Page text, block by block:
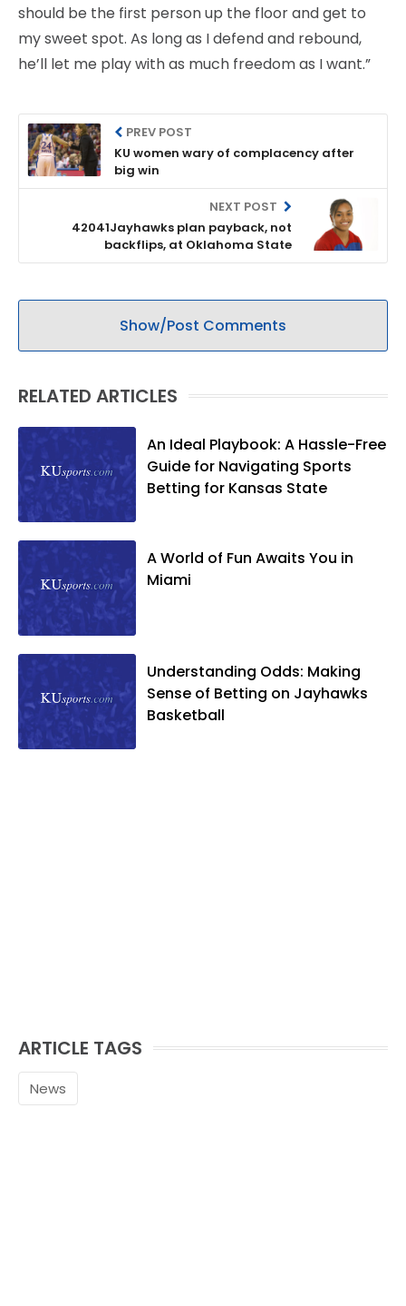
should be the first person up the floor and get to
my sweet spot. As long as I defend and rebound,
he’ll let me play with as much freedom as I want.”
PREV POST
KU women wary of complacency after
big win
NEXT POST
42041Jayhawks plan payback, not
backflips, at Oklahoma State
Show/Post Comments
RELATED ARTICLES
An Ideal Playbook: A Hassle-Free
Guide for Navigating Sports
Betting for Kansas State
A World of Fun Awaits You in
Miami
Understanding Odds: Making
Sense of Betting on Jayhawks
Basketball
ARTICLE TAGS
News